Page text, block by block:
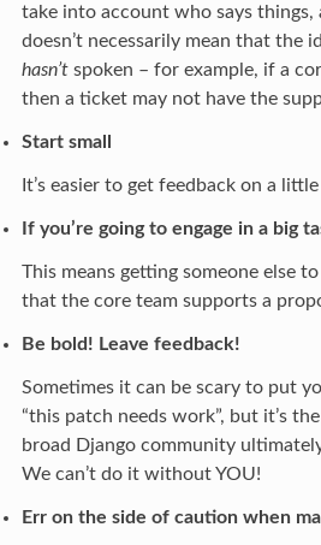
take into account who says
doesn’t necessarily mean that the
hasn’tspoken – for example, if a
then a ticket may not have the
Start small
It’s easier to get feedback on a
If you’re going to engage in a big
This means getting someone else
that the core team supports a
Be bold! Leave feedback!
Sometimes it can be scary to put
“this patch needs work”, but it’s
broad Django community
We can’t do it without YOU!
Err on the side of caution when